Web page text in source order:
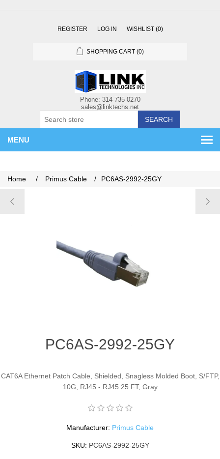
REGISTER LOG IN WISHLIST (0)
SHOPPING CART (0)
SEARCH
MENU
Home / Primus Cable / PC6AS-2992-25GY
PC6AS-2992-25GY
CAT6A Ethernet Patch Cable, Shielded, Snagless Molded Boot, S/FTP,
10G, RJ45 - RJ45 25 FT, Gray
Manufacturer: Primus Cable
SKU: PC6AS-2992-25GY